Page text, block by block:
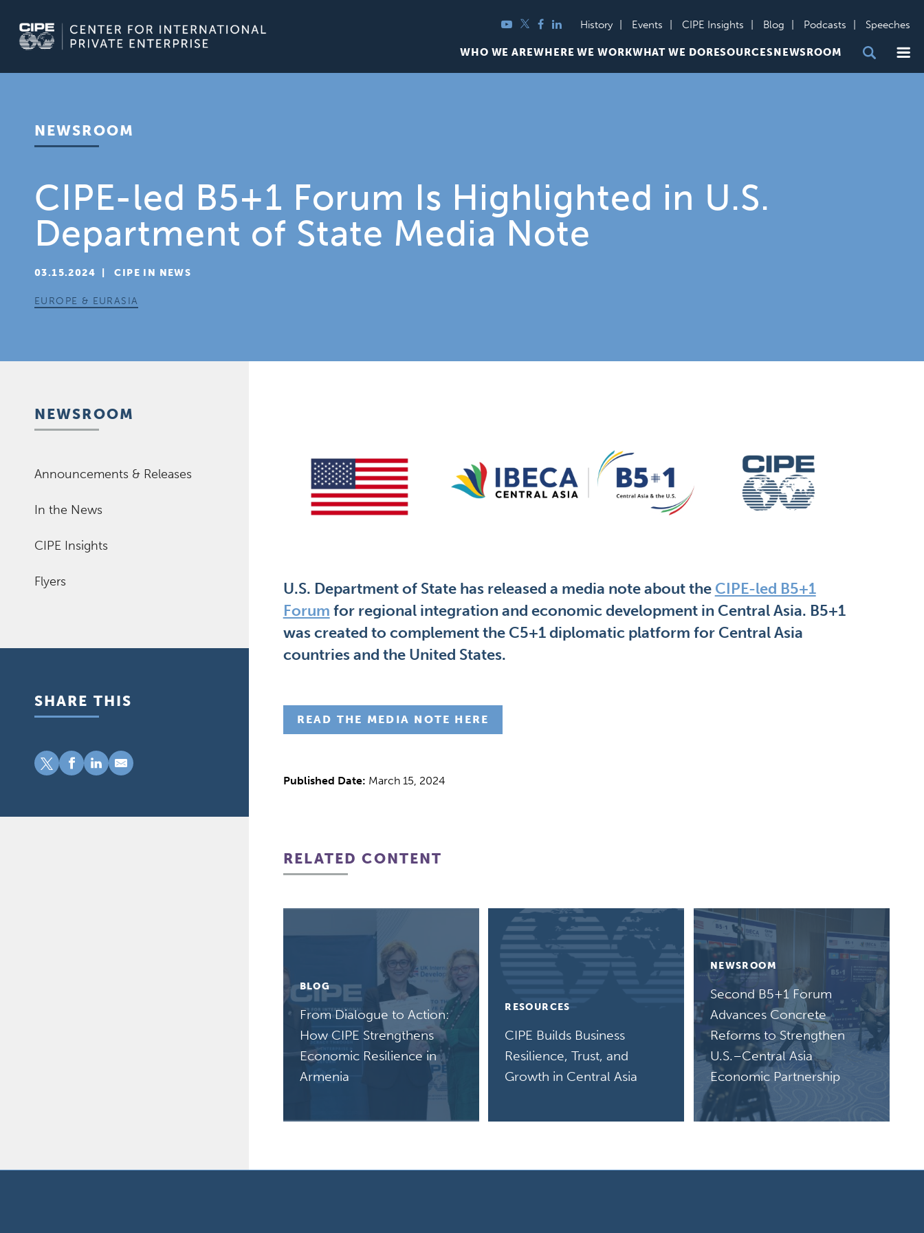
content
YouTube
TwitterFacebook
LinkedInHistory Events CIPE Insights Blog Podcasts Speeches
WHO WE AREWHERE WE WORKWHAT WE DORESOURCESNEWSROOM
NEWSROOM
CIPE-led B5+1 Forum Is Highlighted in U.S.
Department of State Media Note
03.15.2024 CIPE IN NEWS
EUROPE & EURASIA
U.S. Department of State has released a media note about the CIPE-led B5+1
Forum for regional integration and economic development in Central Asia. B5+1
was created to complement the C5+1 diplomatic platform for Central Asia
countries and the United States.
READ THE MEDIA NOTE HERE
Published Date: March 15, 2024
RELATED CONTENT
BLOG
From Dialogue to Action:
How CIPE Strengthens
Economic Resilience in
Armenia
RESOURCES
CIPE Builds Business
Resilience, Trust, and
Growth in Central Asia
NEWSROOM
Second B5+1 Forum
Advances Concrete
Reforms to Strengthen
U.S.–Central Asia
Economic Partnership
NEWSROOM
Announcements & Releases
In the News
CIPE Insights
Flyers
SHARE THIS